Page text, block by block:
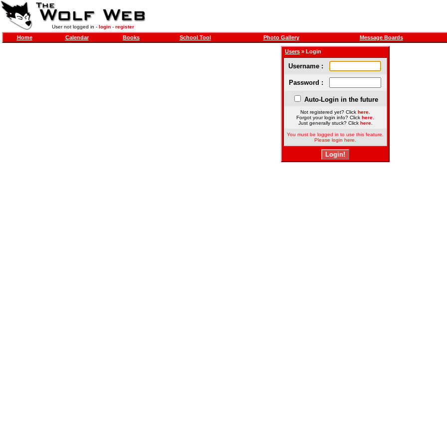
User not logged in - login- register
Home Calendar Books School Tool Photo Gallery Message Boards
Users » Login
Username :
Password :
Auto-Login in the future
Not registered yet? Click here
Forgot your login info? Click here
Just generally stuck? Click here.
You must be logged in to use this feature.
Please login here.